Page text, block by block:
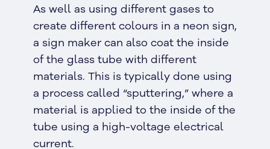
As well as using different gases to
create different colours in a neon sign,
a sign maker can also coat the inside
of the glass tube with different
materials. This is typically done using
a process called “sputtering,” where a
material is applied to the inside of the
tube using a high-voltage electrical
current.